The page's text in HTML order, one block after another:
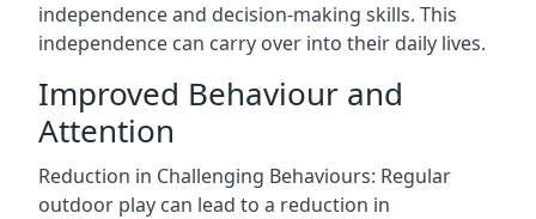
independence and decision-making skills. This
independence can carry over into their daily lives.
Improved Behaviour and
Attention
Reduction in Challenging Behaviours: Regular
outdoor play can lead to a reduction in